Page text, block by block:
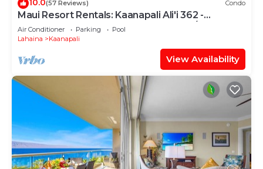
10.0(57 Reviews) Condo
Maui Resort Rentals: Kaanapali Ali'i 362 -
Elegantly Remodeled 6th Floor 2BR w/Ocean
AND Mountain Views!
Air Conditioner Parking
Pool
Lahaina
Kaanapali
View Availability